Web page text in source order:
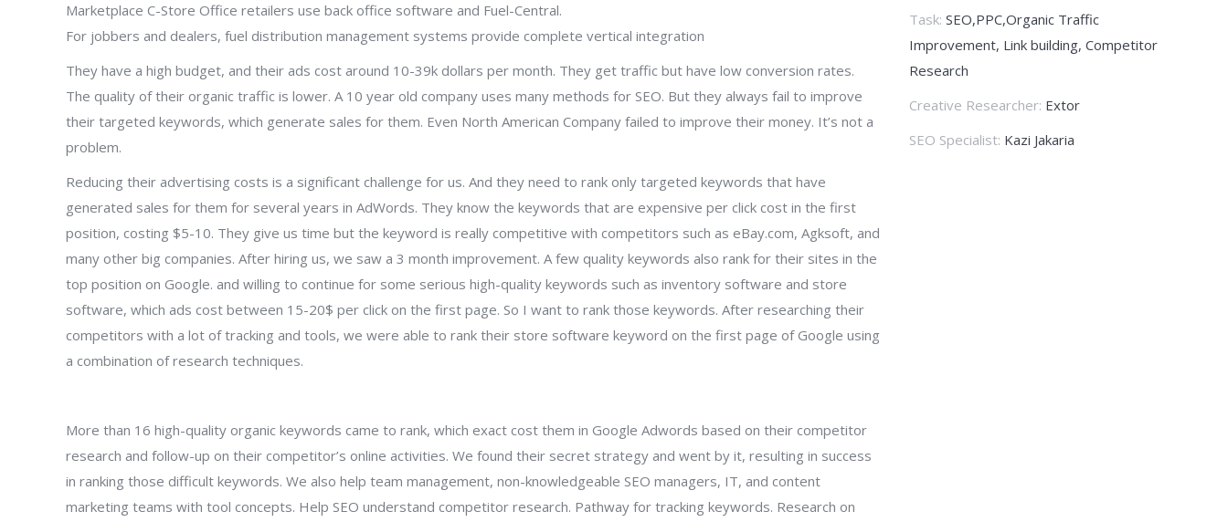
Marketplace C-Store Office retailers use back office software and Fuel-Central.
For jobbers and dealers, fuel distribution management systems provide complete vertical integration
They have a high budget, and their ads cost around 10-39k dollars per month. They get traffic but have low conversion rates.
The quality of their organic traffic is lower. A 10 year old company uses many methods for SEO. But they always fail to improve
their targeted keywords, which generate sales for them. Even North American Company failed to improve their money. It’s not a
problem.
Reducing their advertising costs is a significant challenge for us. And they need to rank only targeted keywords that have
generated sales for them for several years in AdWords. They know the keywords that are expensive per click cost in the first
position, costing $5-10. They give us time but the keyword is really competitive with competitors such as eBay.com, Agksoft, and
many other big companies. After hiring us, we saw a 3 month improvement. A few quality keywords also rank for their sites in the
top position on Google. and willing to continue for some serious high-quality keywords such as inventory software and store
software, which ads cost between 15-20$ per click on the first page. So I want to rank those keywords. After researching their
competitors with a lot of tracking and tools, we were able to rank their store software keyword on the first page of Google using
a combination of research techniques.
More than 16 high-quality organic keywords came to rank, which exact cost them in Google Adwords based on their competitor
research and follow-up on their competitor’s online activities. We found their secret strategy and went by it, resulting in success
in ranking those difficult keywords. We also help team management, non-knowledgeable SEO managers, IT, and content
marketing teams with tool concepts. Help SEO understand competitor research. Pathway for tracking keywords. Research on
Task: SEO,PPC,Organic Traffic
Improvement, Link building, Competitor
Research
Creative Researcher: Extor
SEO Specialist: Kazi Jakaria